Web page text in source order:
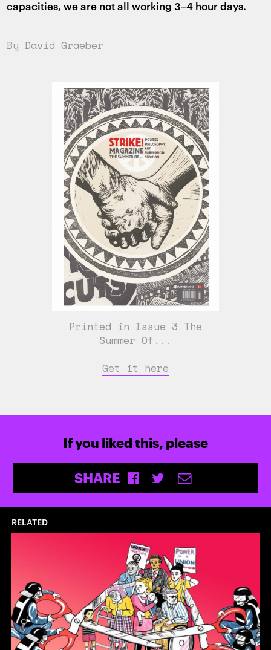
capacities, we are not all working 3–4 hour days.
By David Graeber
Printed in Issue 3 The
Summer Of...
Get it here
If you liked this, please
SHARE
RELATED